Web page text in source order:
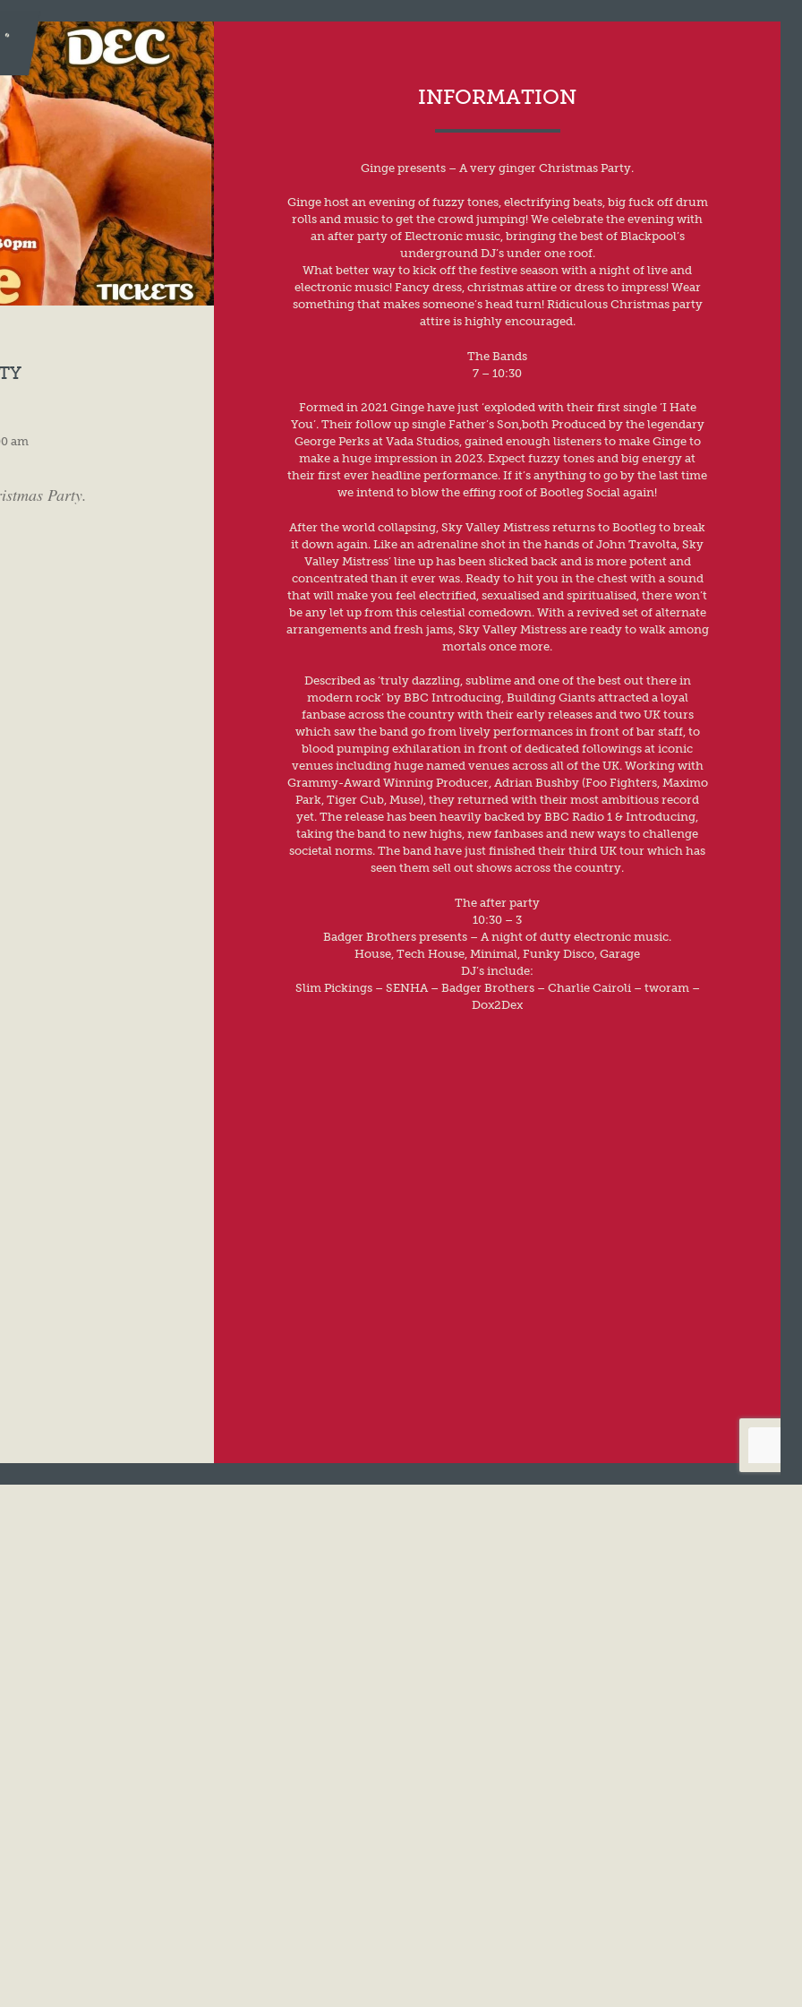
am
Party.
INFORMATION
Ginge presents – A very ginger Christmas Party.
Ginge host an evening of fuzzy tones, electrifying beats, big fuck off drum
rolls and music to get the crowd jumping! We celebrate the evening with
an after party of Electronic music, bringing the best of Blackpool’s
underground DJ’s under one roof.
What better way to kick off the festive season with a night of live and
electronic music! Fancy dress, christmas attire or dress to impress! Wear
something that makes someone’s head turn! Ridiculous Christmas party
attire is highly encouraged.
The Bands
7 – 10:30
Formed in 2021 Ginge have just ‘exploded with their first single ’I Hate
You’. Their follow up single Father’s Son,both Produced by the legendary
George Perks at Vada Studios, gained enough listeners to make Ginge to
make a huge impression in 2023. Expect fuzzy tones and big energy at
their first ever headline performance. If it’s anything to go by the last time
we intend to blow the effing roof of Bootleg Social again!
After the world collapsing, Sky Valley Mistress returns to Bootleg to break
it down again. Like an adrenaline shot in the hands of John Travolta, Sky
Valley Mistress’ line up has been slicked back and is more potent and
concentrated than it ever was. Ready to hit you in the chest with a sound
that will make you feel electrified, sexualised and spiritualised, there won’t
be any let up from this celestial comedown. With a revived set of alternate
arrangements and fresh jams, Sky Valley Mistress are ready to walk among
mortals once more.
Described as ‘truly dazzling, sublime and one of the best out there in
modern rock’ by BBC Introducing, Building Giants attracted a loyal
fanbase across the country with their early releases and two UK tours
which saw the band go from lively performances in front of bar staff, to
blood pumping exhilaration in front of dedicated followings at iconic
venues including huge named venues across all of the UK. Working with
Grammy-Award Winning Producer, Adrian Bushby (Foo Fighters, Maximo
Park, Tiger Cub, Muse), they returned with their most ambitious record
yet. The release has been heavily backed by BBC Radio 1 & Introducing,
taking the band to new highs, new fanbases and new ways to challenge
societal norms. The band have just finished their third UK tour which has
seen them sell out shows across the country.
The after party
10:30 – 3
Badger Brothers presents – A night of dutty electronic music.
House, Tech House, Minimal, Funky Disco, Garage
DJ’s include:
Slim Pickings – SENHA – Badger Brothers – Charlie Cairoli – tworam –
Dox2Dex